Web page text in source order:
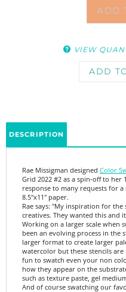
response to many requests for
8.5"x11" paper.
Rae says: "My inspiration for the
creatives. They wanted this and
Working on a larger scale when
been an evolving process in the
larger format to create larger
watercolor but these stencils
fun to swatch even your non
how they appear on the
such as texture paste, gel
And of course swatching our
been easier with this bigger pair